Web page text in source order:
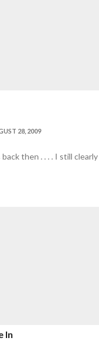
28, 2009
then . . . . I still
In